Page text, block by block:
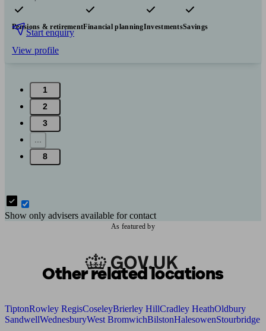
Pensions & retirementFinancial planningInvestmentsSavings
Start enquiry
View profile
1
2
3
...
8
Show only advisers available for contact
As featured by
Other related locations
TiptonRowley RegisCoseleyBrierley HillCradley HeathOldbury
SandwellWednesburyWest BromwichBilstonHalesowenStourbridge